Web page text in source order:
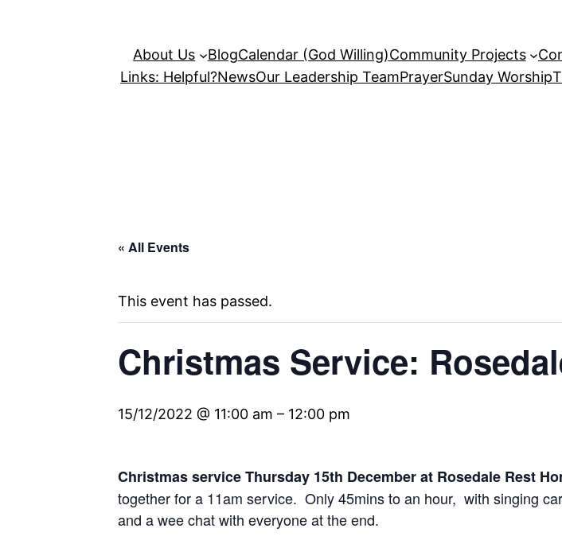
About Us BlogCalendar (God Willing)Community Projects
Links: Helpful?NewsOur Leadership TeamPrayerSunday Worship
« All Events
This event has passed.
Christmas Service:
15/12/2022 @ 11:00 am – 12:00 pm
Christmas service Thursday 15th December at Rosedale Rest
together for a 11am service. Only 45mins to an hour, with singing
and a wee chat with everyone at the end.